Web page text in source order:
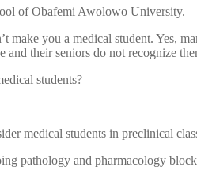
of Obafemi Awolowo University.
make you a medical student.
their seniors do not recognize
students?
medical students in preclinical
pathology and pharmacology